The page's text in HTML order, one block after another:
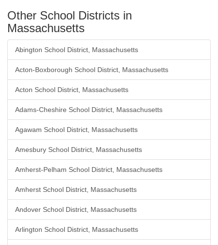
Other School Districts in
Massachusetts
Abington School District, Massachusetts
Acton-Boxborough School District, Massachusetts
Acton School District, Massachusetts
Adams-Cheshire School District, Massachusetts
Agawam School District, Massachusetts
Amesbury School District, Massachusetts
Amherst-Pelham School District, Massachusetts
Amherst School District, Massachusetts
Andover School District, Massachusetts
Arlington School District, Massachusetts